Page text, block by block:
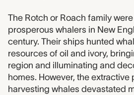
The Rotch or Roach family
prosperous whalers in New
century. Their ships hunted
resources of oil and ivory,
region and illuminating and
homes. However, the extractive
harvesting whales devastated